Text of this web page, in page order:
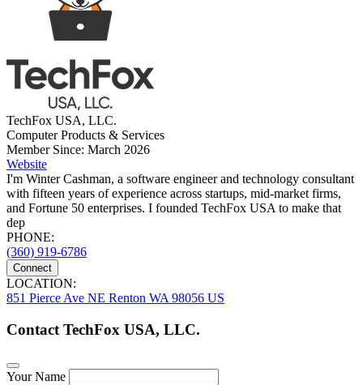
TechFox USA, LLC.
Computer Products & Services
Member Since: March 2026
Website
I'm Winter Cashman, a software engineer and technology consultant
with fifteen years of experience across startups, mid-market firms,
and Fortune 50 enterprises. I founded TechFox USA to make that
dep
PHONE:
(360) 919-6786
Connect
LOCATION:
851 Pierce Ave NE Renton WA 98056 US
Contact TechFox USA, LLC.
Your Name